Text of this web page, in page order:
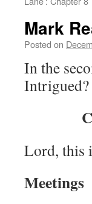
Mark
Posted on
In the
Lord, this
Meetings